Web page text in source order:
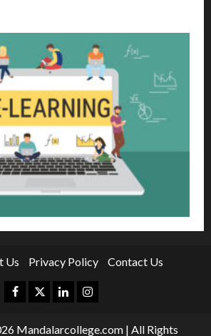
Us Privacy Policy Contact Us
Facebook
TwitterLinkedinInstagram
Mandalarcollege.com | All Rights